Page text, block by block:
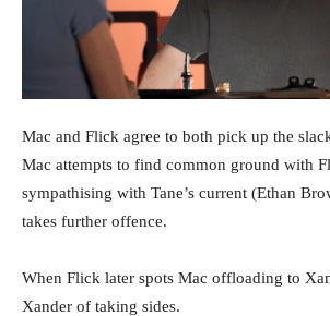
Mac and Flick agree to both pick up the
Mac attempts to find common ground with
sympathising with Tane’s current (Ethan
takes further offence.
When Flick later spots Mac offloading to
Xander of taking sides.